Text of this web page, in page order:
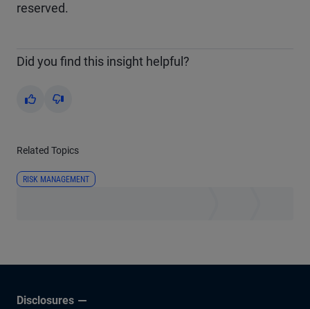
reserved.
Did you find this insight helpful?
Yes No
Related Topics
RISK MANAGEMENT
Disclosures